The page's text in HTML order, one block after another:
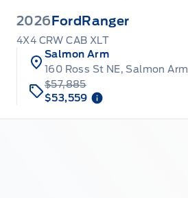
2026 Ford Ranger
4X4 CRW CAB XLT
Salmon Arm
160 Ross St NE, Salmon Arm
$57,885
$53,559